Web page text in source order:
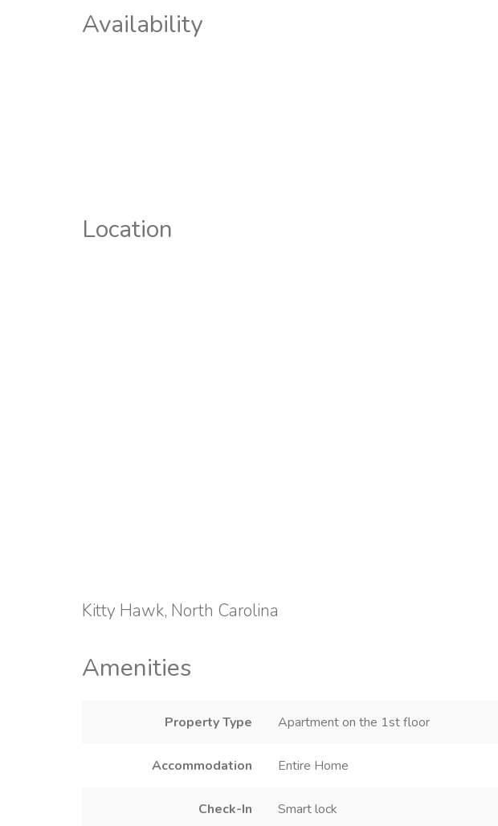
Availability
Location
Kitty Hawk, North Carolina
Amenities
Property Type Apartment on the 1st floor
Accommodation Entire Home
Check-In Smart lock